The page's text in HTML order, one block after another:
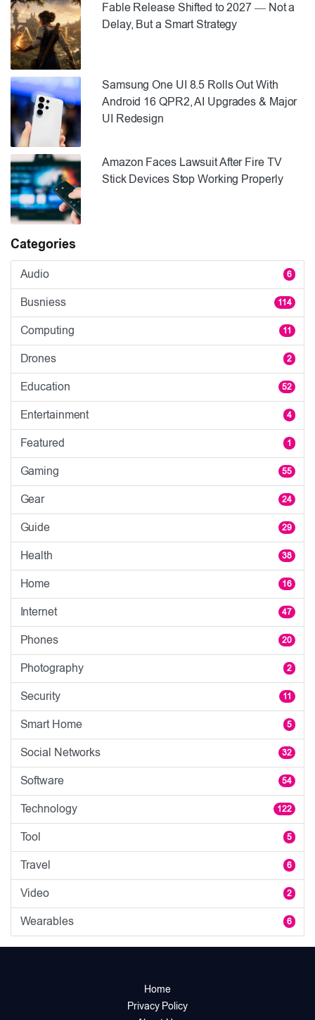
Fable Release Shifted to 2027 — Not a
Delay, But a Smart Strategy
Samsung One UI 8.5 Rolls Out With
Android 16 QPR2, AI Upgrades & Major
UI Redesign
Amazon Faces Lawsuit After Fire TV
Stick Devices Stop Working Properly
Categories
Audio 6
Busniess 114
Computing 11
Drones 2
Education 52
Entertainment 4
Featured 1
Gaming 55
Gear 24
Guide 29
Health 38
Home 16
Internet 47
Phones 20
Photography 2
Security 11
Smart Home 5
Social Networks 32
Software 54
Technology 122
Tool 5
Travel 6
Video 2
Wearables 6
Home
Privacy Policy